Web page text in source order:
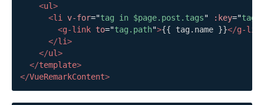
<ul>
<li v-for="tag in $page.post.tags" :key="
<g-link to="tag.path">{{ tag.name }}</g-
</li>
</ul>
</template>
</VueRemarkContent>